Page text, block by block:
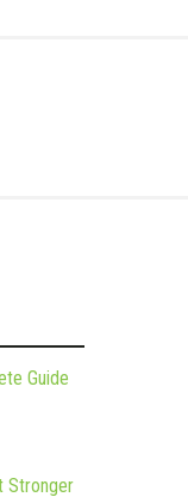
Guide
Stronger